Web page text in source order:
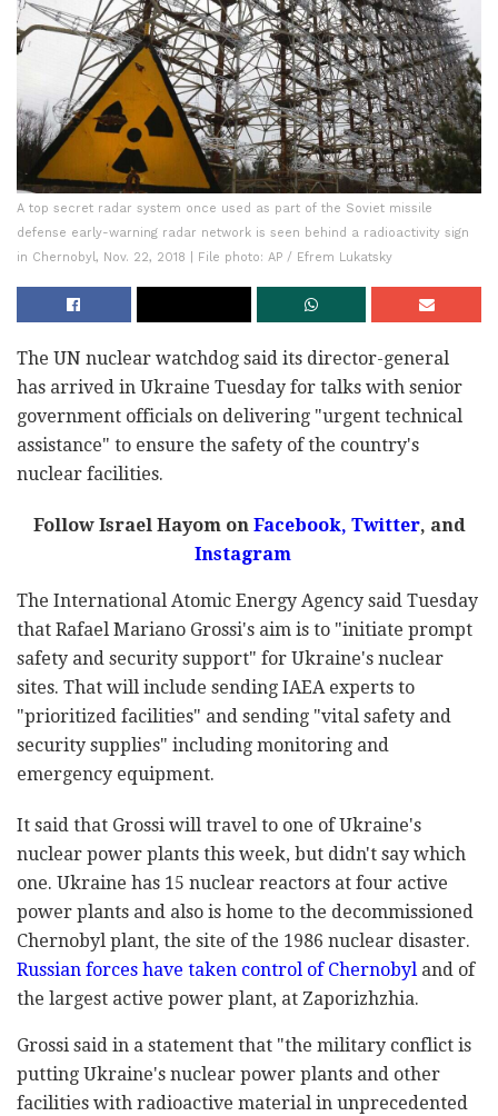
A top secret radar system once used as part of the Soviet missile
defense early-warning radar network is seen behind a radioactivity sign
in Chernobyl, Nov. 22, 2018 | File photo: AP / Efrem Lukatsky
The UN nuclear watchdog said its director-general
has arrived in Ukraine Tuesday for talks with senior
government officials on delivering "urgent technical
assistance" to ensure the safety of the country's
nuclear facilities.
Follow Israel Hayom on Facebook, Twitter, and
Instagram
The International Atomic Energy Agency said Tuesday
that Rafael Mariano Grossi's aim is to "initiate prompt
safety and security support" for Ukraine's nuclear
sites. That will include sending IAEA experts to
"prioritized facilities" and sending "vital safety and
security supplies" including monitoring and
emergency equipment.
It said that Grossi will travel to one of Ukraine's
nuclear power plants this week, but didn't say which
one. Ukraine has 15 nuclear reactors at four active
power plants and also is home to the decommissioned
Chernobyl plant, the site of the 1986 nuclear disaster.
Russian forces have taken control of Chernobyl and of
the largest active power plant, at Zaporizhzhia.
Grossi said in a statement that "the military conflict is
putting Ukraine's nuclear power plants and other
facilities with radioactive material in unprecedented